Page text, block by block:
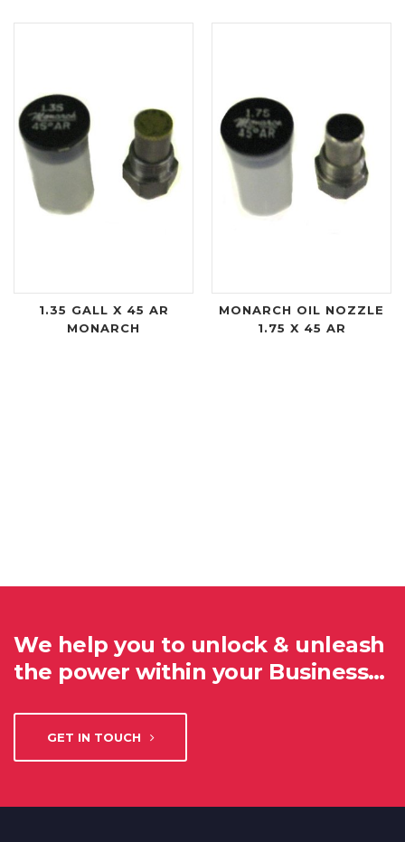
1.35 GALL X 45 AR
MONARCH
MONARCH OIL NOZZLE
1.75 X 45 AR
We help you to unlock & unleash
the power within your Business…
GET IN TOUCH